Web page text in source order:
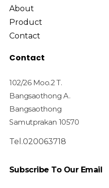
About
Product
Contact
Contact
102/26 Moo.2 T.
Bangsaothong A.
Bangsaothong
Samutprakan 10570
Tel.020063718
Subscribe To Our Email